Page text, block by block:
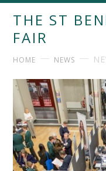
THE ST
FAIR
HOME NEWS